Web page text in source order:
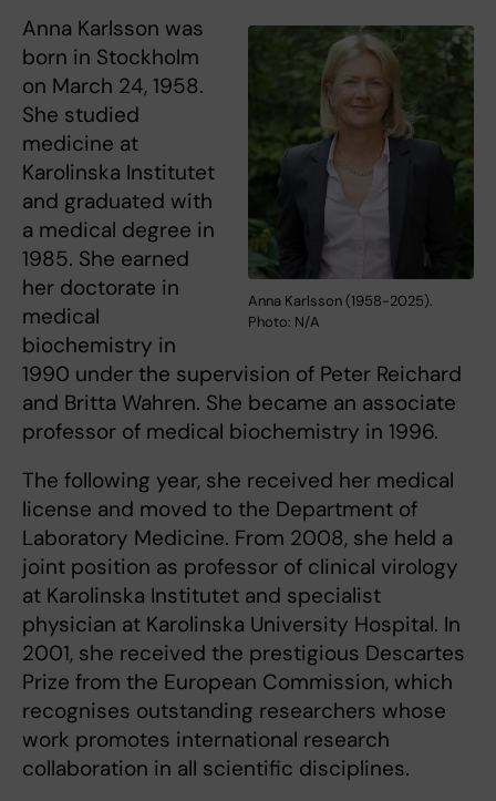
Anna Karlsson (1958-2025).
Photo: N/A
Anna Karlsson was
born in Stockholm
on March 24, 1958.
She studied
medicine at
Karolinska Institutet
and graduated with
a medical degree in
1985. She earned
her doctorate in
medical
biochemistry in
1990 under the supervision of Peter Reichard
and Britta Wahren. She became an associate
professor of medical biochemistry in 1996.
The following year, she received her medical
license and moved to the Department of
Laboratory Medicine. From 2008, she held a
joint position as professor of clinical virology
at Karolinska Institutet and specialist
physician at Karolinska University Hospital. In
2001, she received the prestigious Descartes
Prize from the European Commission, which
recognises outstanding researchers whose
work promotes international research
collaboration in all scientific disciplines.